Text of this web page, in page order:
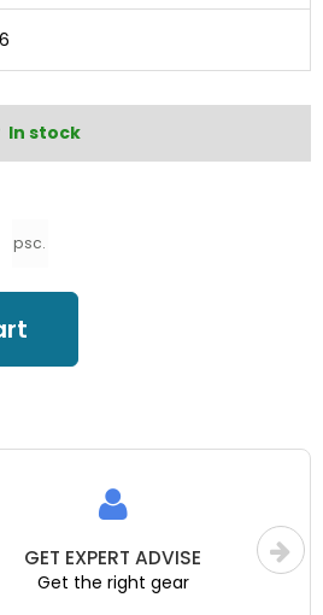
In stock
psc.
EU WARRANTY
Official distributor & reseller